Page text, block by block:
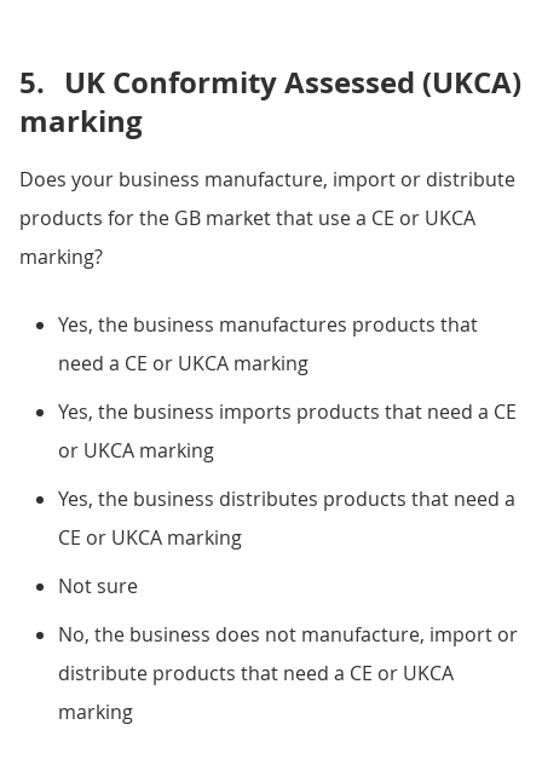
5. UK Conformity Assessed (UKCA)
marking
Does your business manufacture, import or distribute
products for the GB market that use a CE or UKCA
marking?
Yes, the business manufactures products that
need a CE or UKCA marking
Yes, the business imports products that need a CE
or UKCA marking
Yes, the business distributes products that need a
CE or UKCA marking
Not sure
No, the business does not manufacture, import or
distribute products that need a CE or UKCA
marking